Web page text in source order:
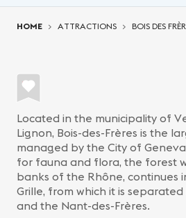
HOME ATTRACTIONS BOIS DES
Located in the municipality of
Lignon, Bois-des-Frères is the
managed by the City of
for fauna and flora, the forest
banks of the Rhône, continues
Grille, from which it is
and the Nant-des-Frères.